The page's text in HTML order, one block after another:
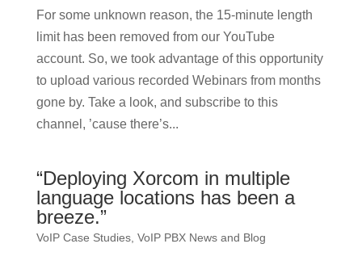
For some unknown reason, the 15-minute length
limit has been removed from our YouTube
account. So, we took advantage of this opportunity
to upload various recorded Webinars from months
gone by. Take a look, and subscribe to this
channel, ’cause there’s...
“Deploying Xorcom in multiple
language locations has been a
breeze.”
VoIP Case Studies, VoIP PBX News and Blog